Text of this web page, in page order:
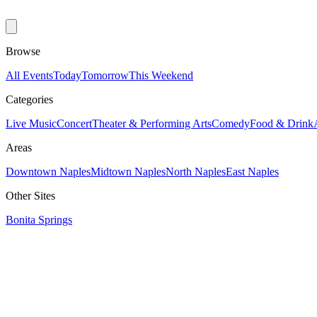
Browse
All EventsTodayTomorrowThis Weekend
Categories
Live MusicConcertTheater & Performing ArtsComedyFood & Drink
Areas
Downtown NaplesMidtown NaplesNorth NaplesEast Naples
Other Sites
Bonita Springs